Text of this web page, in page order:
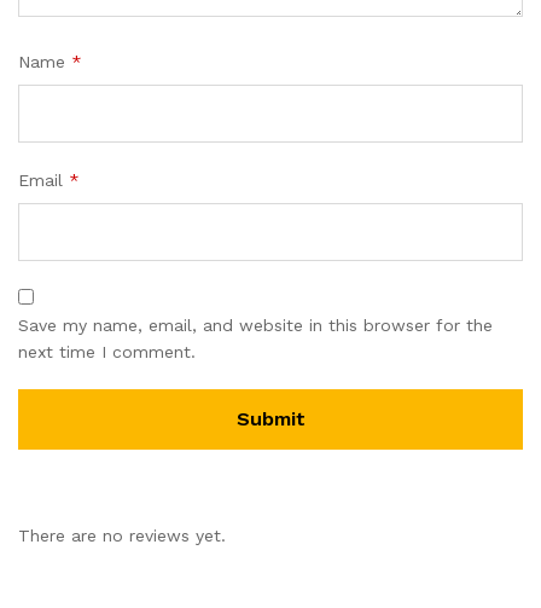
Name *
Email *
Save my name, email, and website in this browser for the
next time I comment.
There are no reviews yet.